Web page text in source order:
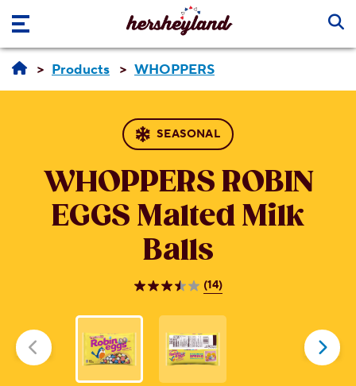
Skip to main content
Products WHOPPERS
SEASONAL
WHOPPERS ROBIN
EGGS Malted Milk
Balls
(14)
3.5
of